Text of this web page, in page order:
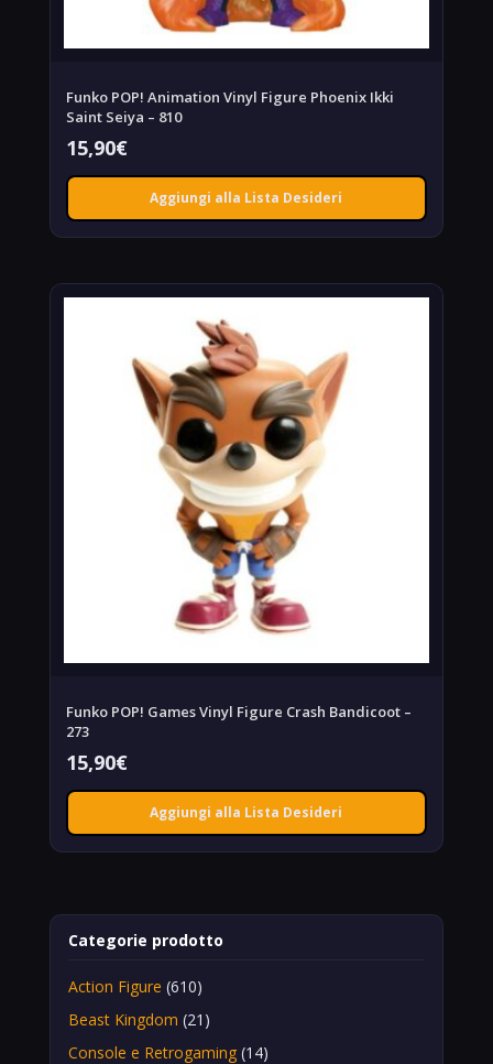
Funko POP! Animation Vinyl Figure Phoenix Ikki
Saint Seiya – 810
15,90€
Aggiungi alla Lista Desideri
Funko POP! Games Vinyl Figure Crash Bandicoot –
273
15,90€
Aggiungi alla Lista Desideri
Categorie prodotto
Action Figure (610)
Beast Kingdom (21)
Console e Retrogaming (14)